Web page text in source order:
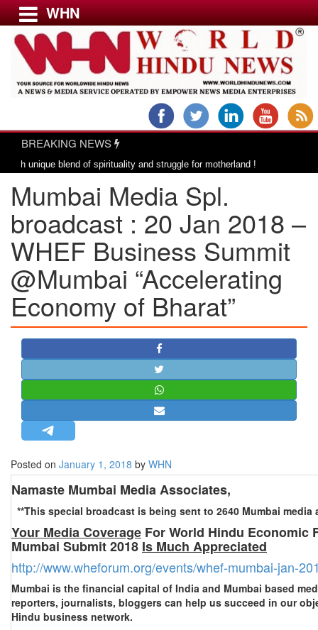
Menu
USA & CANADA
EUROPE
INDIA
AMERICAS
ASIA PACIFIC
MIDDLE EAST
AFRICA
PAKISTAN
BANGLADESH
STRATEGIC AFFAIRS
HINDUISM
MISC.
OPINION | ARTICLE | BLOG
NEWSLETTERS
LETTERS
BIO-PROFILE
INTERVIEWS
EDITORIAL
WHN
BREAKING NEWS
blend of spirituality and struggle for motherland !|Adi Shankracharya,
Mumbai Media Spl.
broadcast : 20 Jan 2018 –
WHEF Business Summit
@Mumbai “Accelerating
Economy of Bharat”
Posted on January 1, 2018 by WHN
Namaste Mumbai Media Associates,
**This special broadcast is being sent to 2640 Mumbai media
Your Media Coverage For World Hindu Economic
Mumbai Submit 2018 Is Much Appreciated
http://www.wheforum.org/events/whef-mumbai-jan-
Mumbai is the financial capital of India and Mumbai based
reporters, journalists, bloggers can help us succeed in our
Hindu business network.